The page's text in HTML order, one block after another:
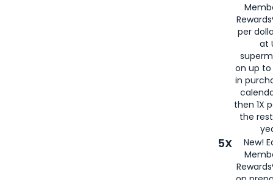
per
at
on up to
in
then 1X
the
5X
New!